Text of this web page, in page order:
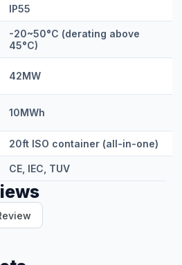
IP55
-20~50°C (derating above
45°C)
42MW
10MWh
20ft ISO container (all-in-one)
CE, IEC, TUV